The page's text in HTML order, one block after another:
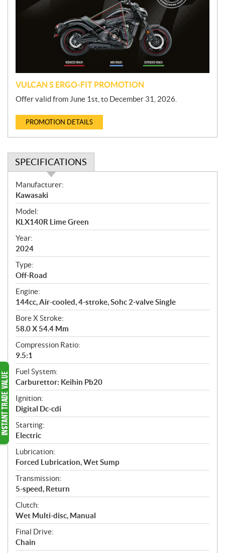
VULCAN S ERGO-FIT PROMOTION
Offer valid from June 1st, to December 31, 2026.
PROMOTION DETAILS
SPECIFICATIONS
S
p
e
c
i
f
i
c
a
t
i
o
n
s
Manufacturer:
Kawasaki
Model:
KLX140R Lime Green
Year:
2024
Type:
Off-Road
Engine:
144cc, Air-cooled, 4-stroke, Sohc 2-valve Single
Bore X Stroke:
58.0 X 54.4 Mm
Compression Ratio:
9.5:1
Fuel System:
Carburettor: Keihin Pb20
Ignition:
Digital Dc-cdi
Starting:
Electric
Lubrication:
Forced Lubrication, Wet Sump
Transmission:
5-speed, Return
Clutch:
Wet Multi-disc, Manual
Final Drive:
Chain